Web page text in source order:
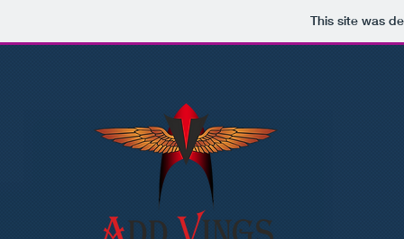
This site was